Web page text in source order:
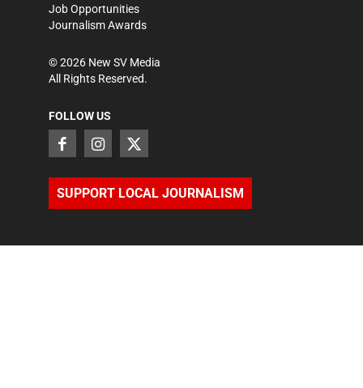
Job Opportunities
Journalism Awards
©2026 New SV Media
All Rights Reserved.
FOLLOW US
SUPPORT LOCAL JOURNALISM